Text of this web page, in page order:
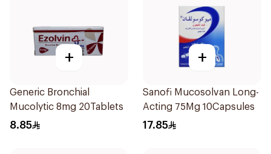
+
Generic Bronchial
Mucolytic 8mg 20Tablets
8.85
+
Sanofi Mucosolvan Long-
Acting 75Mg 10Capsules
17.85